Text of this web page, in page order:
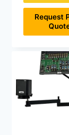
Request